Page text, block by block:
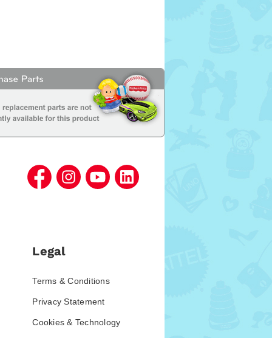
Legal
Terms & Conditions
Privacy Statement
Cookies & Technology